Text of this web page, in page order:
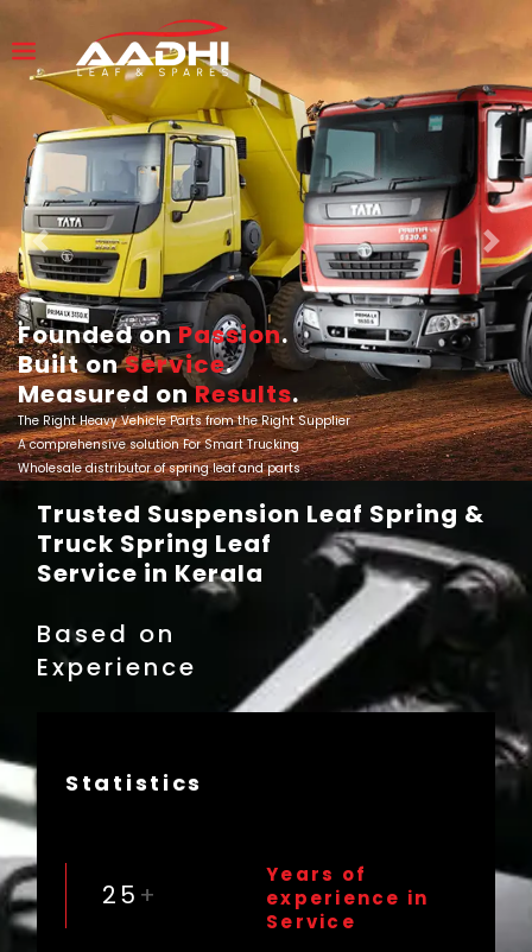
Previous Next
Founded onPassion.
Built onService.
Measured onResults.
The Right Heavy Vehicle Parts from the Right Supplier
A comprehensive solution For Smart Trucking
Wholesale distributor of spring leaf and parts
Trusted Suspension Leaf Spring &
Truck Spring Leaf
Service in Kerala
Based on
Experience
Statistics
25 +
Years of
experience in
Service